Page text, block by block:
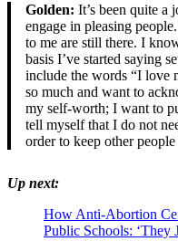
Golden: It’s been quite a
engage in pleasing
to me are still there. I
basis I’ve started saying
include the words “I love
so much and want to
my self-worth; I want to
tell myself that I do not
order to keep other people
Up next:
How Anti-Abortion
Public Schools: ‘They